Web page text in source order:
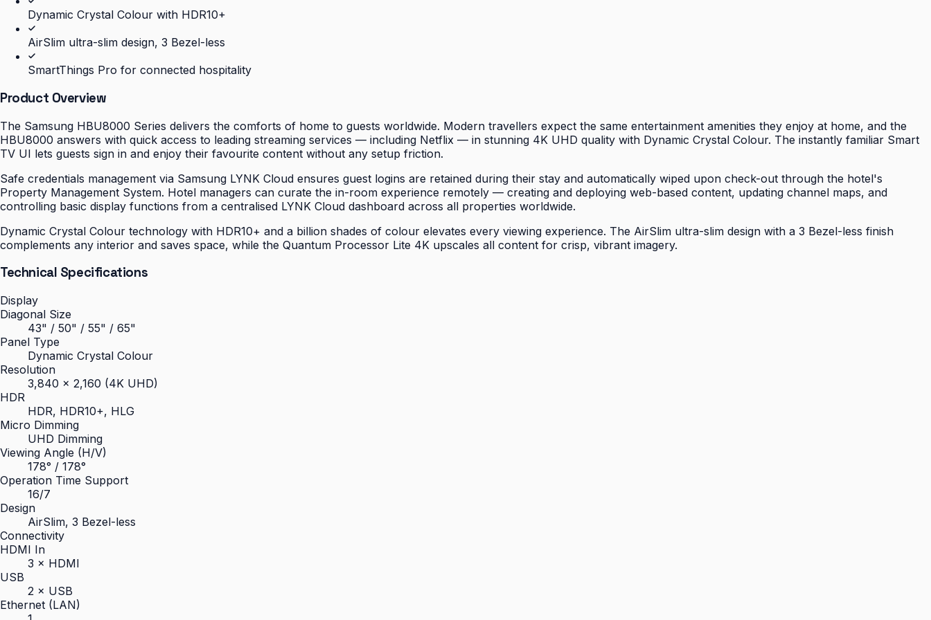
Dynamic Crystal Colour with HDR10+
AirSlim ultra-slim design, 3 Bezel-less
SmartThings Pro for connected hospitality
Product Overview
The Samsung HBU8000 Series delivers the comforts of home to guests worldwide. Modern travellers expect the same entertainment amenities they enjoy at home, and the
HBU8000 answers with quick access to leading streaming services — including Netflix — in stunning 4K UHD quality with Dynamic Crystal Colour. The instantly familiar Smart
TV UI lets guests sign in and enjoy their favourite content without any setup friction.
Safe credentials management via Samsung LYNK Cloud ensures guest logins are retained during their stay and automatically wiped upon check-out through the hotel's
Property Management System. Hotel managers can curate the in-room experience remotely — creating and deploying web-based content, updating channel maps, and
controlling basic display functions from a centralised LYNK Cloud dashboard across all properties worldwide.
Dynamic Crystal Colour technology with HDR10+ and a billion shades of colour elevates every viewing experience. The AirSlim ultra-slim design with a 3 Bezel-less finish
complements any interior and saves space, while the Quantum Processor Lite 4K upscales all content for crisp, vibrant imagery.
Technical Specifications
Display
Diagonal Size
43" / 50" / 55" / 65"
Panel Type
Dynamic Crystal Colour
Resolution
3,840 × 2,160 (4K UHD)
HDR
HDR, HDR10+, HLG
Micro Dimming
UHD Dimming
Viewing Angle (H/V)
178° / 178°
Operation Time Support
16/7
Design
AirSlim, 3 Bezel-less
Connectivity
HDMI In
3 × HDMI
USB
2 × USB
Ethernet (LAN)